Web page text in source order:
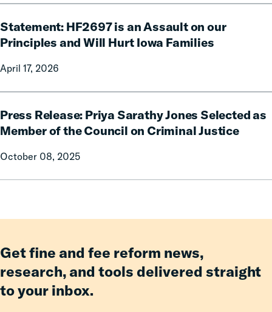
Showing
Billions
in
Relief
to
from
Reforms
Southern
Poverty
Center
Statement: HF2697 is an Assault on our
Principles and Will Hurt Iowa Families
April 17, 2026
HF2697
is
Assault
Principles
and
Hurt
Press Release: Priya Sarathy Jones Selected as
Member of the Council on Criminal Justice
October 08, 2025
Release:
Priya
Jones
Council
on
Criminal
Justice
Get fine and fee reform news,
research, and tools delivered straight
to your inbox.